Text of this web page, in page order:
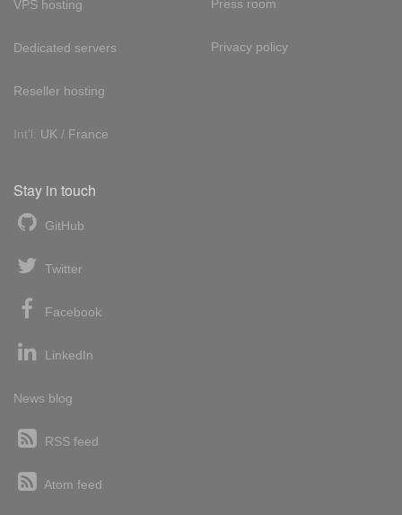
VPS hosting
Dedicated servers
Reseller hosting
Int'l: UK / France
Press room
Privacy policy
Stay in touch
GitHub
Twitter
Facebook
LinkedIn
News blog
RSS feed
Atom feed